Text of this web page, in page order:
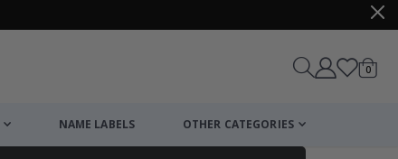
Cart
0items
NAME LABELS OTHER CATEGORIES